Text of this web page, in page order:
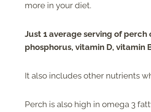
more in your diet.
Just 1 average serving of
phosphorus, vitamin D, vitamin
It also includes other nutrients
Perch is also high in omega 3